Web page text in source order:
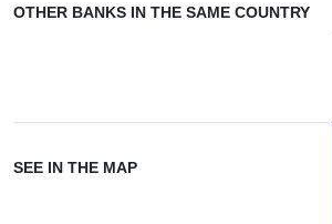
OTHER BANKS IN THE SAME COUNTRY
SEE IN THE MAP